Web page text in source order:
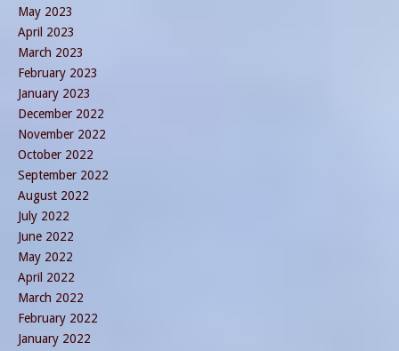
May 2023
April 2023
March 2023
February 2023
January 2023
December 2022
November 2022
October 2022
September 2022
August 2022
July 2022
June 2022
May 2022
April 2022
March 2022
February 2022
January 2022